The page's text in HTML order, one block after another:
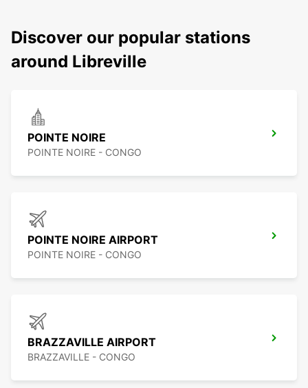
Discover our popular stations
around Libreville
POINTE NOIRE
POINTE NOIRE - CONGO
POINTE NOIRE AIRPORT
POINTE NOIRE - CONGO
BRAZZAVILLE AIRPORT
BRAZZAVILLE - CONGO